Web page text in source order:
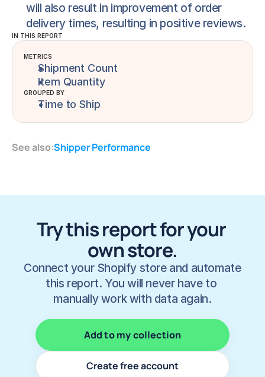
will also result in improvement of order
delivery times, resulting in positive reviews.
IN THIS REPORT
METRICS
Shipment Count
Item Quantity
GROUPED BY
Time to Ship
See also:Shipper Performance
Try this report for your
own store.
Connect your Shopify store and automate
this report. You will never have to
manually work with data again.
Add to my collection
Create free account